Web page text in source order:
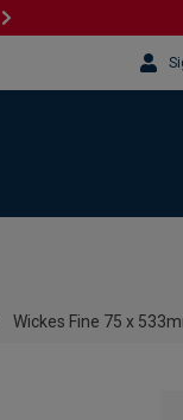
Wickes Fine 75 x